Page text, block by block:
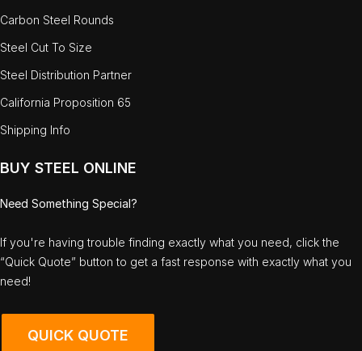
Carbon Steel Rounds
Steel Cut To Size
Steel Distribution Partner
California Proposition 65
Shipping Info
BUY STEEL ONLINE
Need Something Special?
If you're having trouble finding exactly what you need, click the
“Quick Quote” button to get a fast response with exactly what you
need!
QUICK QUOTE